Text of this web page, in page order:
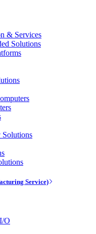
& Services
Solutions
Service)
O